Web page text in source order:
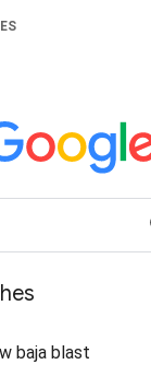
baja blast